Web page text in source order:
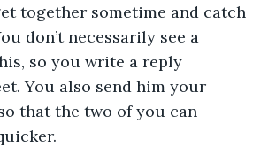
together sometime and catch
don’t necessarily see a
so you write a reply
You also send him your
that the two of you can